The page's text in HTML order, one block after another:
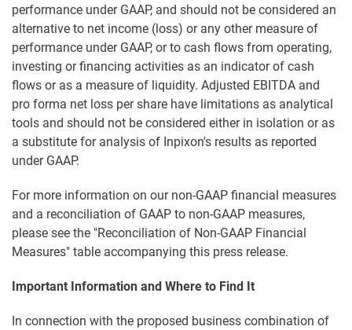
performance under GAAP, and should not be considered an
alternative to net income (loss) or any other measure of
performance under GAAP, or to cash flows from operating,
investing or financing activities as an indicator of cash
flows or as a measure of liquidity. Adjusted EBITDA and
pro forma net loss per share have limitations as analytical
tools and should not be considered either in isolation or as
a substitute for analysis of Inpixon's results as reported
under GAAP.
For more information on our non-GAAP financial measures
and a reconciliation of GAAP to non-GAAP measures,
please see the "Reconciliation of Non-GAAP Financial
Measures" table accompanying this press release.
Important Information and Where to Find It
In connection with the proposed business combination of